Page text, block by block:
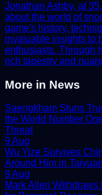
Jonathan Ashby, at
about the world of
game's history,
invaluable insights to
enthusiasts. Through
rich tapestry and
More in News
Saengkham Stuns
the World Number
Threat
9 Aug
Wu Yize Survives
Around Him in Taiyuan
9 Aug
Mark Allen